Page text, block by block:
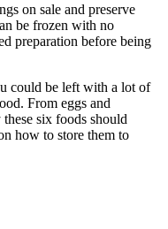
on sale and preserve
be frozen with no
preparation before being
could be left with a lot of
From eggs and
six foods should
how to store them to